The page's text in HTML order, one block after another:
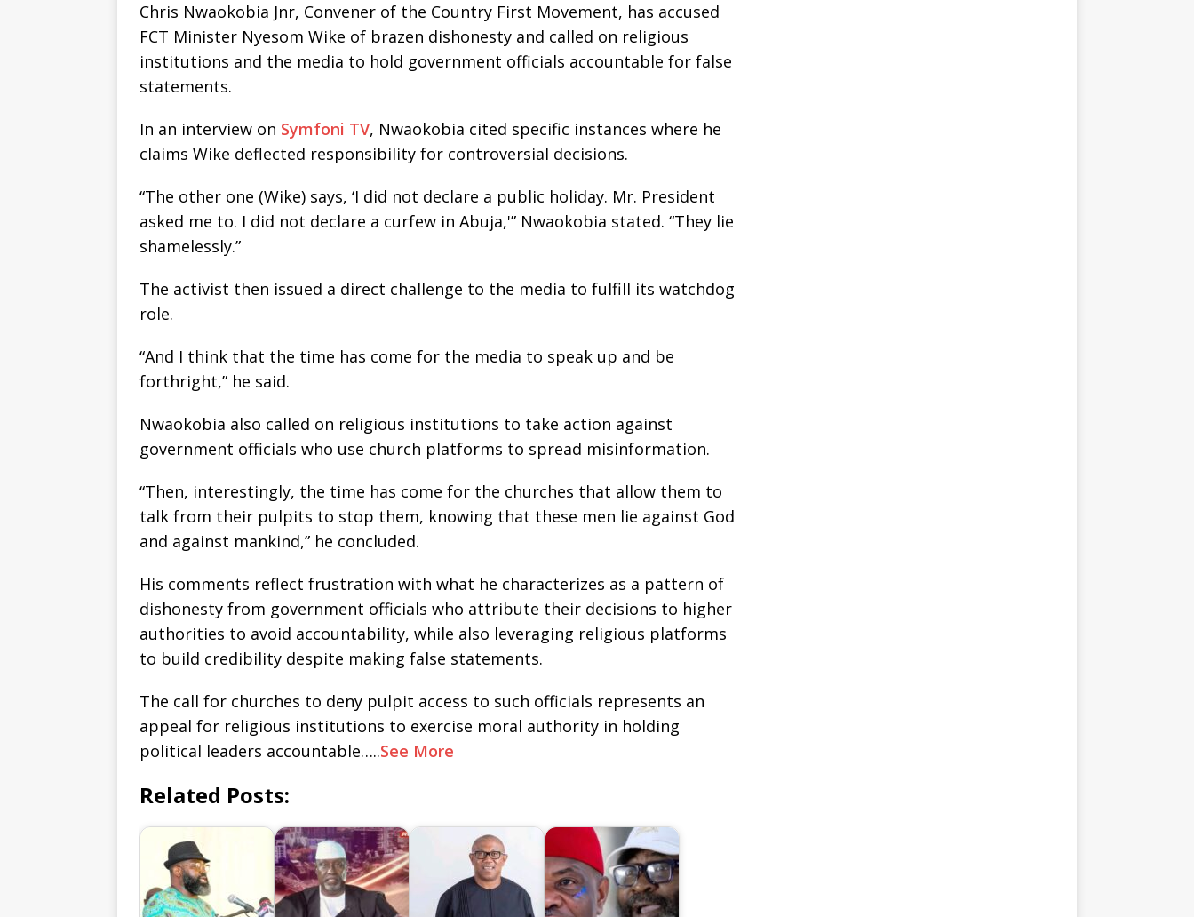
Chris Nwaokobia Jnr, Convener of the Country First Movement, has accused
FCT Minister Nyesom Wike of brazen dishonesty and called on religious
institutions and the media to hold government officials accountable for false
statements.
In an interview on Symfoni TV, Nwaokobia cited specific instances where he
claims Wike deflected responsibility for controversial decisions.
“The other one (Wike) says, ‘I did not declare a public holiday. Mr. President
asked me to. I did not declare a curfew in Abuja,'” Nwaokobia stated. “They lie
shamelessly.”
The activist then issued a direct challenge to the media to fulfill its watchdog
role.
“And I think that the time has come for the media to speak up and be
forthright,” he said.
Nwaokobia also called on religious institutions to take action against
government officials who use church platforms to spread misinformation.
“Then, interestingly, the time has come for the churches that allow them to
talk from their pulpits to stop them, knowing that these men lie against God
and against mankind,” he concluded.
His comments reflect frustration with what he characterizes as a pattern of
dishonesty from government officials who attribute their decisions to higher
authorities to avoid accountability, while also leveraging religious platforms
to build credibility despite making false statements.
The call for churches to deny pulpit access to such officials represents an
appeal for religious institutions to exercise moral authority in holding
political leaders accountable…..See More
Related Posts: